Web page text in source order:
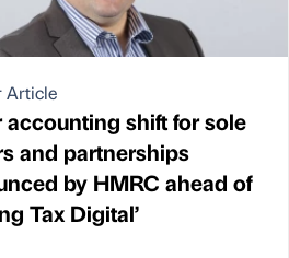
Article
accounting shift for sole
and partnerships
by HMRC ahead of
Tax Digital’